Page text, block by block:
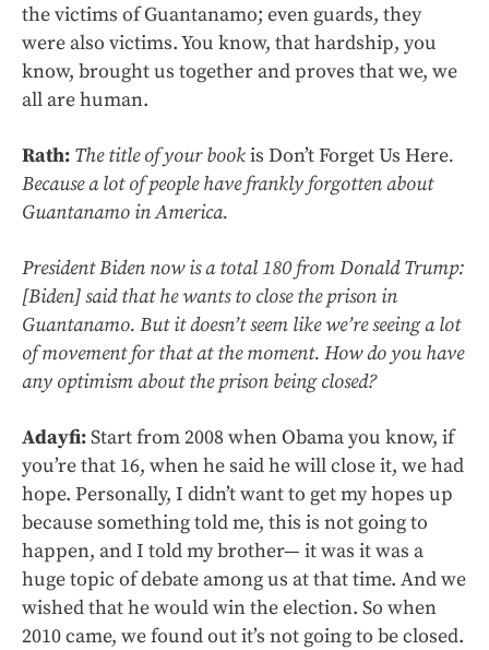
the victims of Guantanamo; even guards, they
were also victims. You know, that hardship, you
know, brought us together and proves that we, we
all are human.
Rath: The title of your bookis Don’t Forget Us Here.
Because a lot of people have frankly forgotten about
Guantanamo in America.
President Biden now is a total 180 from Donald Trump:
[Biden] said that he wants to close the prison in
Guantanamo. But it doesn’t seem like we’re seeing a lot
of movement for that at the moment. How do you have
any optimism about the prison being closed?
Adayfi:Start from 2008 when Obama you know, if
you’re that 16, when he said he will close it, we had
hope. Personally, I didn’t want to get my hopes up
because something told me, this is not going to
happen, and I told my brother— it was it was a
huge topic of debate among us at that time. And we
wished that he would win the election. So when
2010 came, we found out it’s not going to be closed.